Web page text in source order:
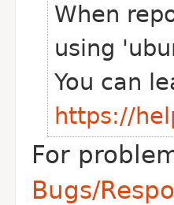
When
using
You can
https://
For
Bugs/